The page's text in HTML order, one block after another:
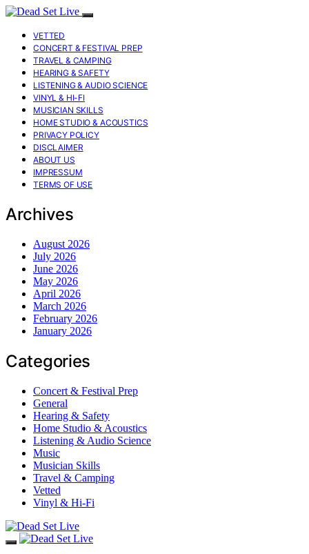
VETTED
CONCERT & FESTIVAL PREP
TRAVEL & CAMPING
HEARING & SAFETY
LISTENING & AUDIO SCIENCE
VINYL & HI-FI
MUSICIAN SKILLS
HOME STUDIO & ACOUSTICS
PRIVACY POLICY
DISCLAIMER
ABOUT US
IMPRESSUM
TERMS OF USE
Archives
August 2026
July 2026
June 2026
May 2026
April 2026
March 2026
February 2026
January 2026
Categories
Concert & Festival Prep
General
Hearing & Safety
Home Studio & Acoustics
Listening & Audio Science
Music
Musician Skills
Travel & Camping
Vetted
Vinyl & Hi-Fi